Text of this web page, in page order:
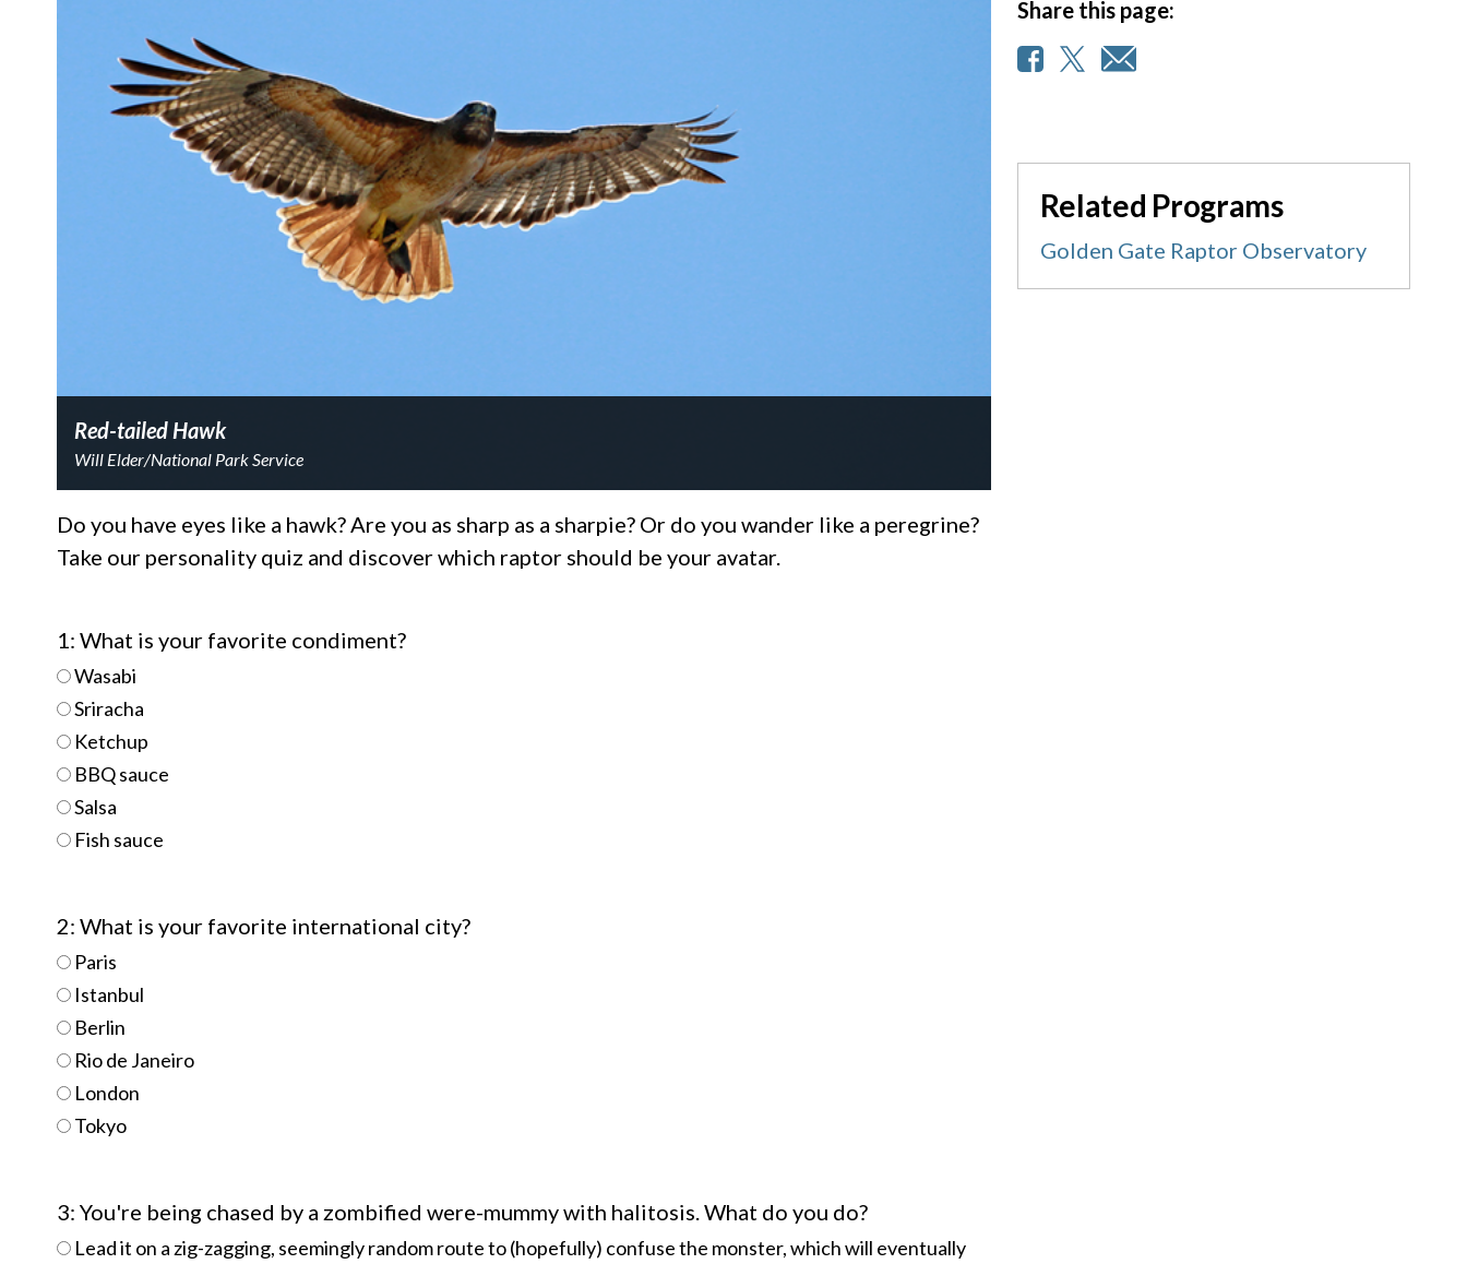
Red-tailed Hawk
Will Elder/National Park Service
Do you have eyes like a hawk? Are you as sharp as a sharpie? Or do you wander like a peregrine?
Take our personality quiz and discover which raptor should be your avatar.
1: What is your favorite condiment?
Wasabi
Sriracha
Ketchup
BBQ sauce
Salsa
Fish sauce
2: What is your favorite international city?
Paris
Istanbul
Berlin
Rio de Janeiro
London
Tokyo
3: You're being chased by a zombified were-mummy with halitosis. What do you do?
Lead it on a zig-zagging, seemingly random route to (hopefully) confuse the monster, which will eventually
Share this page:
Related Programs
Golden Gate Raptor Observatory